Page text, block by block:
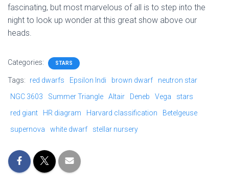
fascinating, but most marvelous of all is to step into the
night to look up wonder at this great show above our
heads.
Categories: STARS
Tags: red dwarfs Epsilon Indi brown dwarf
neutron star
NGC 3603
Summer Triangle Altair Deneb Vega
stars
red giant
HR diagram Harvard classification
Betelgeuse
supernova
white dwarf stellar nursery